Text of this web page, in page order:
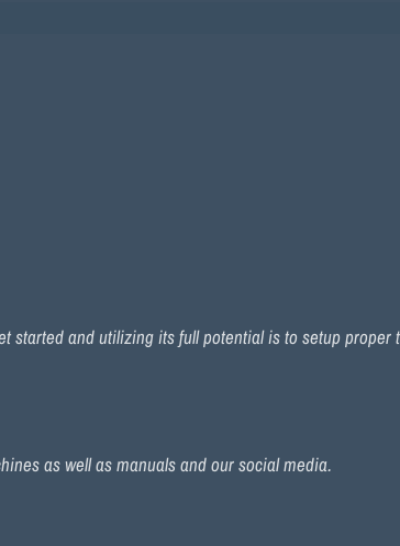
started and utilizing its full potential is to setup
as well as manuals and our social media.